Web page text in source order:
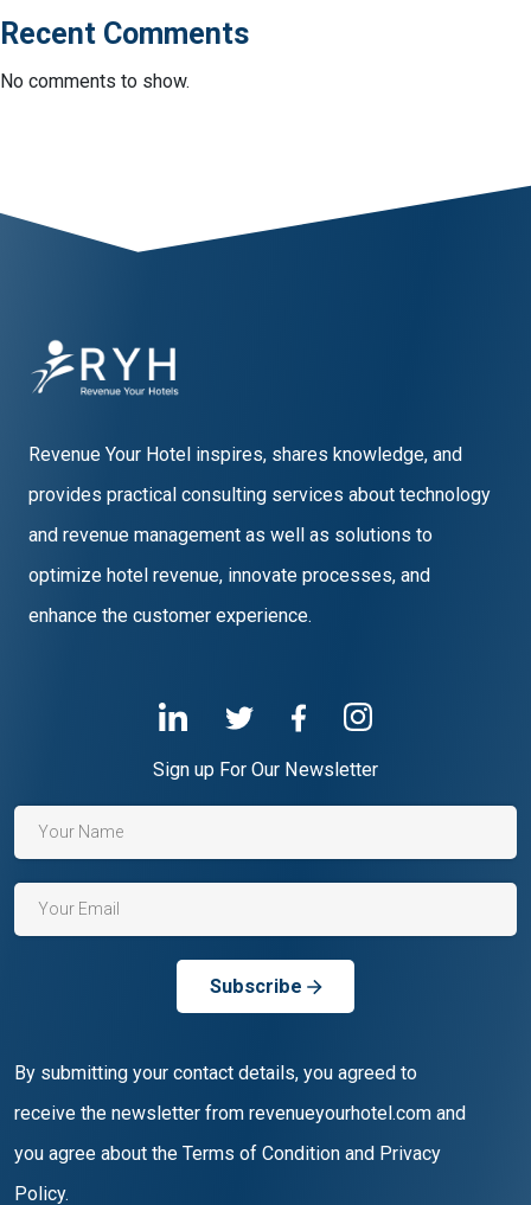
Recent Comments
No comments to show.
Revenue Your Hotel inspires, shares knowledge, and
provides practical consulting services about technology
and revenue management as well as solutions to
optimize hotel revenue, innovate processes, and
enhance the customer experience.
Sign up For Our Newsletter
Subscribe
By submitting your contact details, you agreed to
receive the newsletter from revenueyourhotel.com and
you agree about the Terms of Condition and Privacy
Policy.